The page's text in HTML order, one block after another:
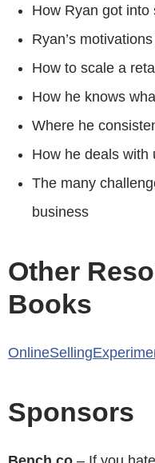
How Ryan got into
Ryan’s
How to scale a
How he knows
Where he
How he deals with
The many
business
Other
Books
Sponsors